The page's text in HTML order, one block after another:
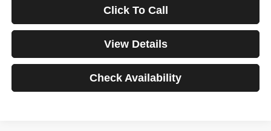
Click To Call
View Details
Check Availability